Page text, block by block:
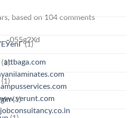
based on 104 comments
055g2Xd
attbaga.com
(1)
(1)
(1)
(1)